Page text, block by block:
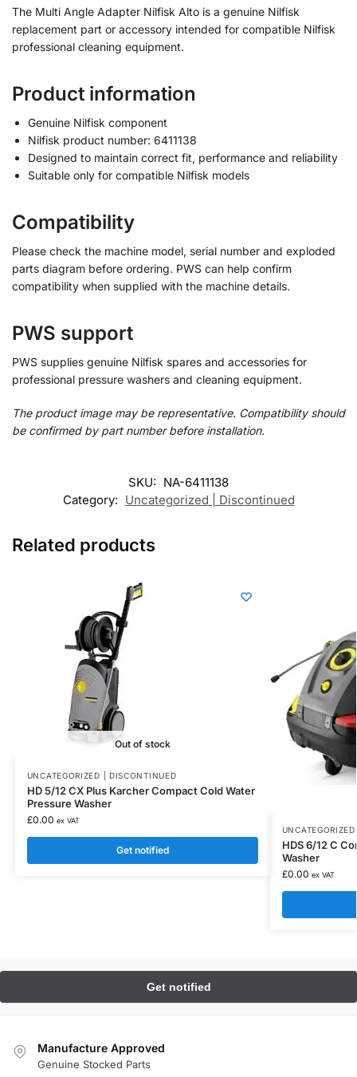
The Multi Angle Adapter Nilfisk Alto is a genuine Nilfisk
replacement part or accessory intended for compatible Nilfisk
professional cleaning equipment.
Product information
Genuine Nilfisk component
Nilfisk product number: 6411138
Designed to maintain correct fit, performance and reliability
Suitable only for compatible Nilfisk models
Compatibility
Please check the machine model, serial number and exploded
parts diagram before ordering. PWS can help confirm
compatibility when supplied with the machine details.
PWS support
PWS supplies genuine Nilfisk spares and accessories for
professional pressure washers and cleaning equipment.
The product image may be representative. Compatibility should
be confirmed by part number before installation.
SKU: NA-6411138
Category: Uncategorized | Discontinued
Related products
Out of stock
UNCATEGORIZED | DISCONTINUED
HD 5/12 CX Plus Karcher Compact Cold Water
Pressure Washer
£0.00 ex VAT
Get notified
HDS 6/12 C
Washer
£0.00 ex VAT
Manufacture Approved
Genuine Stocked Parts